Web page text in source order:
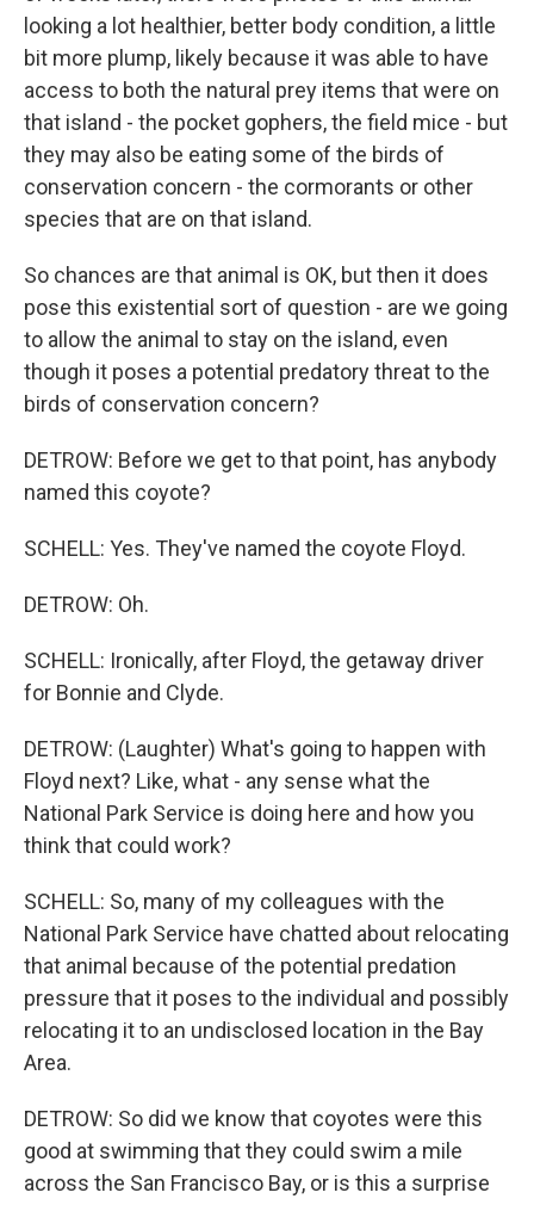
looking a lot healthier, better body condition, a little
bit more plump, likely because it was able to have
access to both the natural prey items that were on
that island - the pocket gophers, the field mice - but
they may also be eating some of the birds of
conservation concern - the cormorants or other
species that are on that island.
So chances are that animal is OK, but then it does
pose this existential sort of question - are we going
to allow the animal to stay on the island, even
though it poses a potential predatory threat to the
birds of conservation concern?
DETROW: Before we get to that point, has anybody
named this coyote?
SCHELL: Yes. They've named the coyote Floyd.
DETROW: Oh.
SCHELL: Ironically, after Floyd, the getaway driver
for Bonnie and Clyde.
DETROW: (Laughter) What's going to happen with
Floyd next? Like, what - any sense what the
National Park Service is doing here and how you
think that could work?
SCHELL: So, many of my colleagues with the
National Park Service have chatted about relocating
that animal because of the potential predation
pressure that it poses to the individual and possibly
relocating it to an undisclosed location in the Bay
Area.
DETROW: So did we know that coyotes were this
good at swimming that they could swim a mile
across the San Francisco Bay, or is this a surprise